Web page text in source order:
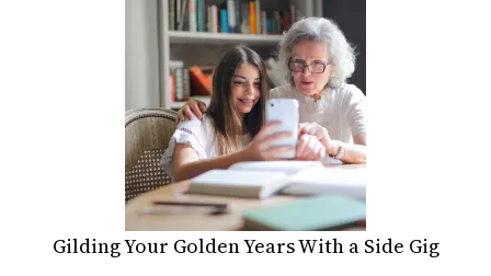
Gilding Your Golden Years With a Side Gig